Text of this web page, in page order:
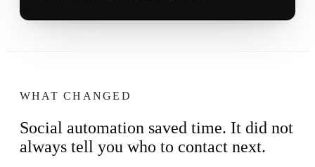
WHAT CHANGED
Social automation saved time. It did not
always tell you who to contact next.